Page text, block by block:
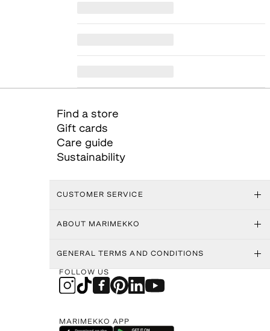
Find a store
Gift cards
Care guide
Sustainability
CUSTOMER SERVICE
ABOUT MARIMEKKO
GENERAL TERMS AND CONDITIONS
FOLLOW US
MARIMEKKO APP